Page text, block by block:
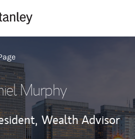
Murphy
Wealth Advisor